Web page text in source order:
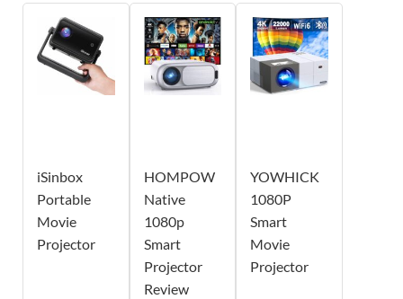
iSinbox
Portable
Movie
Projector
HOMPOW
Native
1080p
Smart
Projector
Review
YOWHICK
1080P
Smart
Movie
Projector